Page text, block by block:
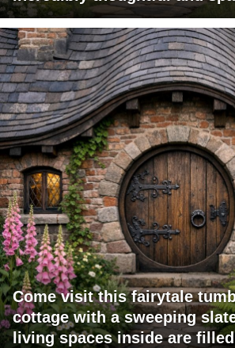
Come visit this fairytale
cottage with a sweeping
living spaces inside are